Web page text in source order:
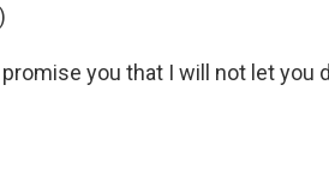
you that I will not let you